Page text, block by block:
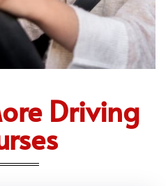
Driving